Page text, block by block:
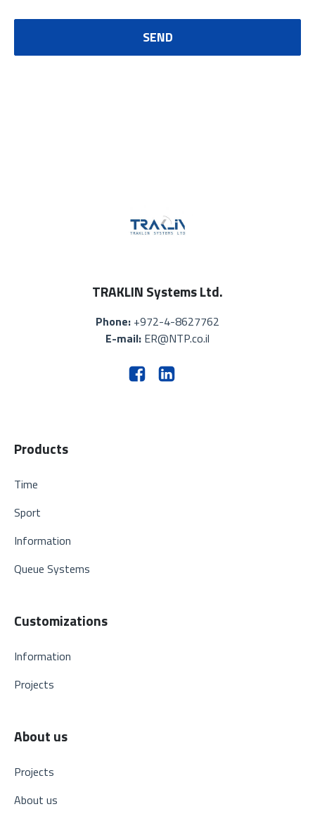
SEND
TRAKLIN Systems Ltd.
Phone: +972-4-8627762
E-mail: ER@NTP.co.il
Products
Time
Sport
Information
Queue Systems
Customizations
Information
Projects
About us
Projects
About us